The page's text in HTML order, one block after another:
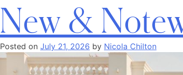
New &
Posted on July 21, 2026 by Nicola Chilton